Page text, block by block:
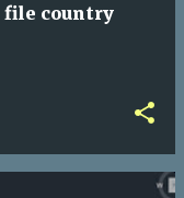
file country